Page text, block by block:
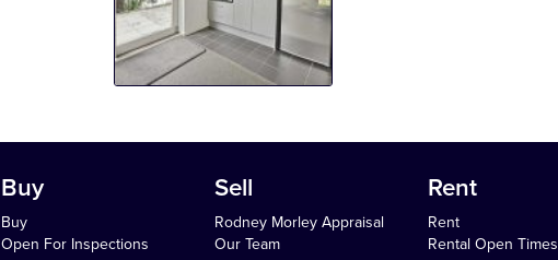
Buy
Buy
Open For Inspections
Sell
Rodney Morley Appraisal
Our Team
Rent
Rent
Rental Open Times